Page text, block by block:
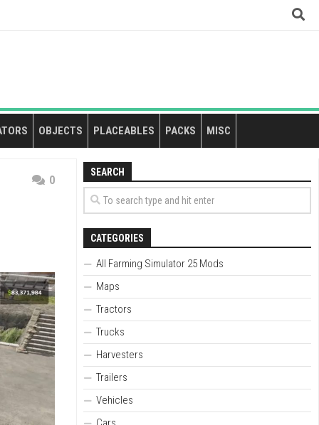
OBJECTS PLACEABLES PACKS MISC
0
SEARCH
CATEGORIES
All Farming Simulator 25 Mods
Maps
Tractors
Trucks
Harvesters
Trailers
Vehicles